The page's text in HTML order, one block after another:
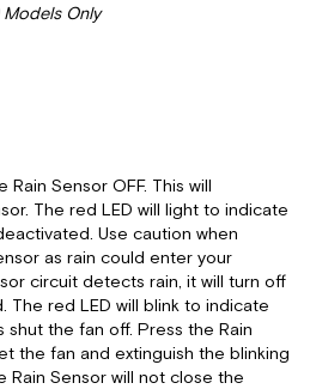
Only
Sensor OFF. This will
The red LED will light to indicate
Use caution when
as rain could enter your
circuit detects rain, it will turn off
The red LED will blink to indicate
shut the fan off. Press the Rain
the fan and extinguish the blinking
Rain Sensor will not close the